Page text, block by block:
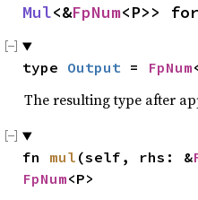
Mul<&FpNum<P>>
type Output = FpNum
The resulting type after
fn mul (self, rhs: &
FpNum<P>